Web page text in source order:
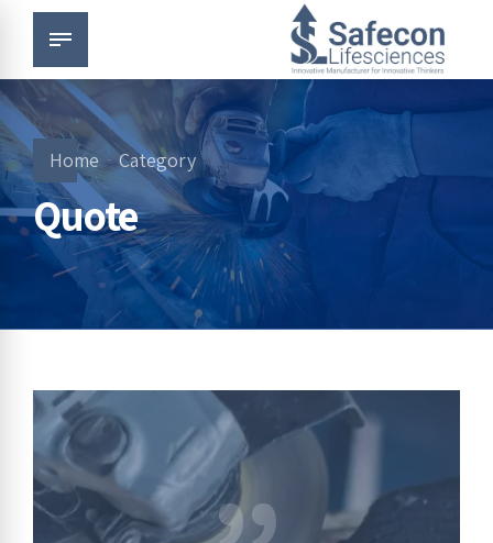
Home Category
Quote